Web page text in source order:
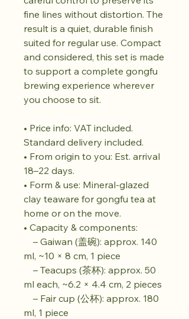
fine lines without distortion. The
result is a quiet, durable finish
suited for regular use. Compact
and considered, this set is made
to support a complete gongfu
brewing experience wherever
you choose to sit.
• Price info: VAT included.
Standard delivery included.
• From origin to you: Est. arrival
18–22 days.
• Form & use: Mineral-glazed
clay teaware for gongfu tea at
home or on the move.
• Capacity & components:
– Gaiwan (盖碗): approx. 140
ml, ~10 × 8 cm, 1 piece
– Teacups (茶杯): approx. 50
ml each, ~6.2 × 4.4 cm, 2 pieces
– Fair cup (公杯): approx. 180
ml, 1 piece